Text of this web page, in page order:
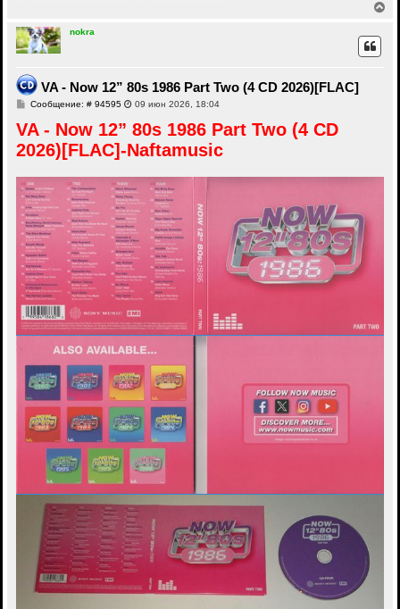
nokra
VA - Now 12” 80s 1986 Part Two (4 CD 2026)[FLAC]
Сообщение: # 94595С
о
е
и
е
09 июн 2026, 18:04
VA - Now 12” 80s 1986 Part Two (4 CD
2026)[FLAC]-Naftamusic